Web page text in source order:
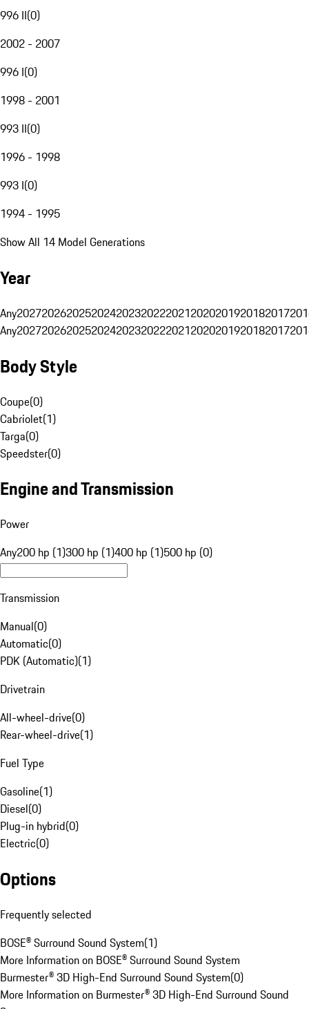
996 II(0)
2002 - 2007
996 I(0)
1998 - 2001
993 II(0)
1996 - 1998
993 I(0)
1994 - 1995
Show All 14 Model Generations
Year
Any20272026202520242023202220212020201920182017
Any20272026202520242023202220212020201920182017
Body Style
Coupe(0)
Cabriolet(1)
Targa(0)
Speedster(0)
Engine and Transmission
Power
Any200 hp (1)300 hp (1)400 hp (1)500 hp (0)
Transmission
Manual(0)
Automatic(0)
PDK (Automatic)(1)
Drivetrain
All-wheel-drive(0)
Rear-wheel-drive(1)
Fuel Type
Gasoline(1)
Diesel(0)
Plug-in hybrid(0)
Electric(0)
Options
Frequently selected
BOSE® Surround Sound System(1)
More Information on BOSE® Surround Sound System
Burmester® 3D High-End Surround Sound System(0)
More Information on Burmester® 3D High-End Surround Sound